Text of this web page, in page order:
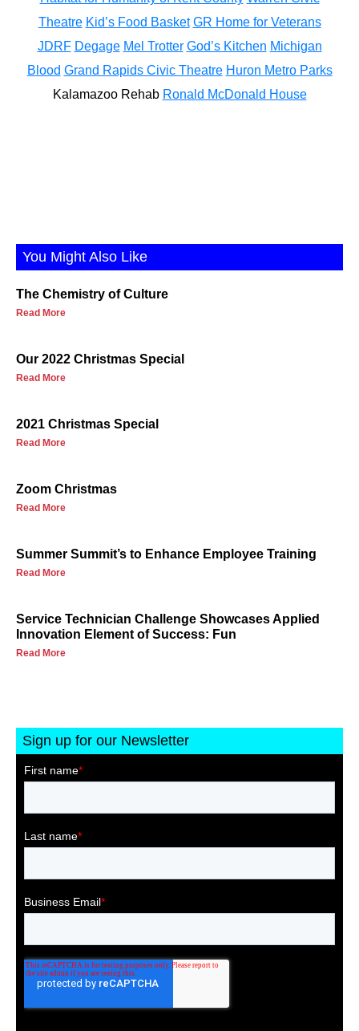
Theatre Kid’s Food Basket GR Home for Veterans
JDRF Degage Mel Trotter God’s Kitchen Michigan
Blood Grand Rapids Civic Theatre Huron Metro Parks
Kalamazoo Rehab Ronald McDonald House
You Might Also Like
The Chemistry of Culture
Read More
Our 2022 Christmas Special
Read More
2021 Christmas Special
Read More
Zoom Christmas
Read More
Summer Summit’s to Enhance Employee Training
Read More
Service Technician Challenge Showcases Applied
Innovation Element of Success: Fun
Read More
Sign up for our Newsletter